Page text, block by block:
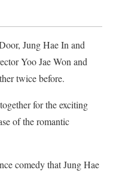
Jung Hae In and
Yoo Jae Won and
twice before.
for the exciting
of the romantic
comedy that Jung Hae